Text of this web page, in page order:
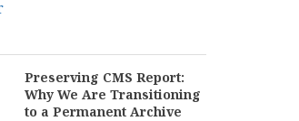
Preserving CMS Report:
Why We Are Transitioning
to a Permanent Archive